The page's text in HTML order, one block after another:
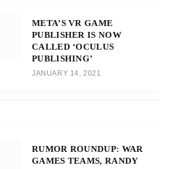
META’S VR GAME
PUBLISHER IS NOW
CALLED ‘OCULUS
PUBLISHING’
JANUARY 14, 2021
RUMOR ROUNDUP: WAR
GAMES TEAMS, RANDY